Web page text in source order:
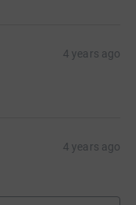
4 years ago
4 years ago